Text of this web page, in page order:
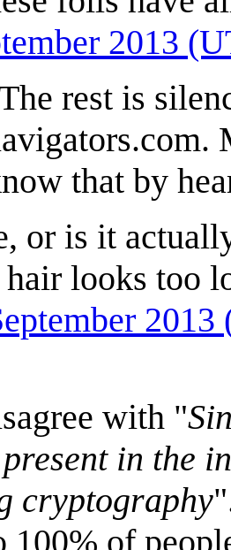
2013
rest is
that by
or is it
hair looks too
with "
in the
cryptography
100% of